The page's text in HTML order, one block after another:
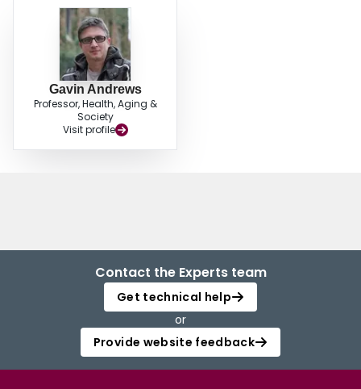
Gavin Andrews
Professor, Health, Aging &
Society
Visit profile
Contact the Experts team
Get technical help
or
Provide website feedback